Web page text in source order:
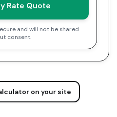
Rate Quote
and will not be shared
consent.
on your site